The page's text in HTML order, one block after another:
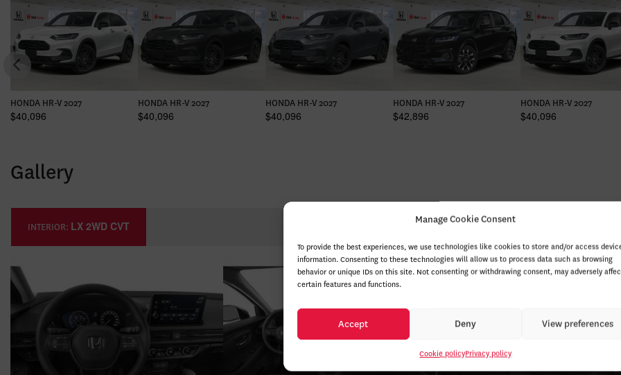
Manage Cookie Consent
To provide the best experiences, we use technologies like cookies to store and/or access
information. Consenting to these technologies will allow us to process data such as browsing
behavior or unique IDs on this site. Not consenting or withdrawing consent, may adversely
certain features and functions.
Accept Deny View preferences
Cookie policyPrivacy policy
HONDA HR-V 2027
$40,096
HONDA HR-V 2027
$40,096
HONDA HR-V 2027
$40,096
HONDA HR-V 2027
$42,896
HONDA HR-V 2027
$40,096
Gallery
INTERIOR: LX 2WD CVT